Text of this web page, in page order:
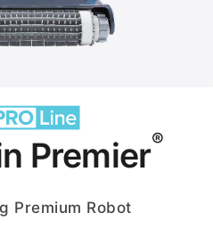
Premier®
Premium Robot